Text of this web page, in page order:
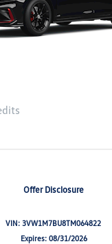
Offer Disclosure
VIN: 3VW1M7BU8TM064822
Expires: 08/31/2026